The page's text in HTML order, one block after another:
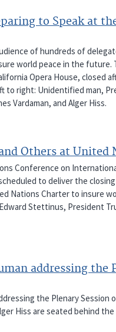
to Speak at
of hundreds of
world peace in the
Opera House, closed
to right: Unidentified man,
Vardaman, and Alger Hiss.
Others at United
Conference on
to deliver the
Nations Charter to insure
Stettinus, President
addressing the
the Plenary
Hiss are seated behind the